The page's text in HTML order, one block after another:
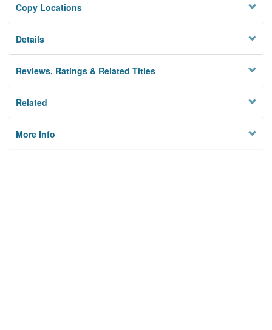
Copy Locations
Details
Reviews, Ratings & Related Titles
Related
More Info